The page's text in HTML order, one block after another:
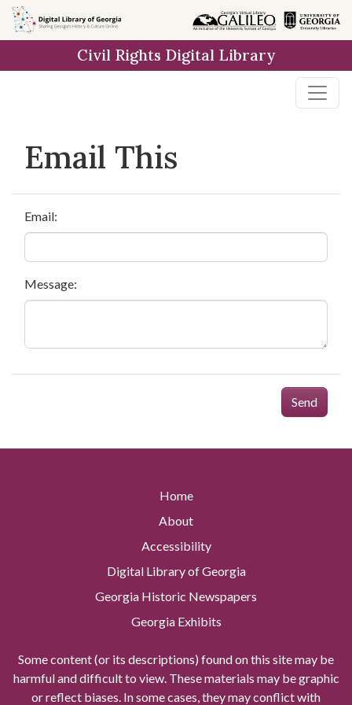
Skip to
main
Civil Rights Digital Library
Email This
Email:
Message:
Send
Home
About
Accessibility
Digital Library of Georgia
Georgia Historic Newspapers
Georgia Exhibits
Some content (or its descriptions) found on this site may be
harmful and difficult to view. These materials may be graphic
or reflect biases. In some cases, they may conflict with